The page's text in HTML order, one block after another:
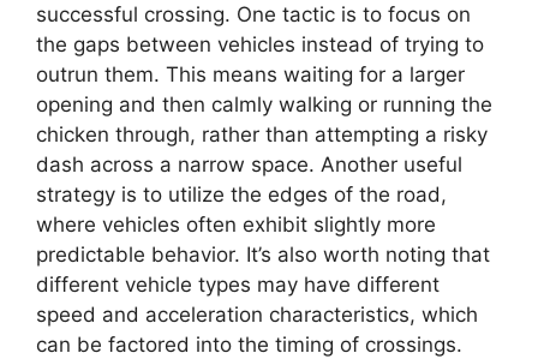
successful crossing. One tactic is to focus on
the gaps between vehicles instead of trying to
outrun them. This means waiting for a larger
opening and then calmly walking or running the
chicken through, rather than attempting a risky
dash across a narrow space. Another useful
strategy is to utilize the edges of the road,
where vehicles often exhibit slightly more
predictable behavior. It’s also worth noting that
different vehicle types may have different
speed and acceleration characteristics, which
can be factored into the timing of crossings.